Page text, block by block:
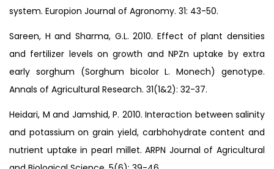
system. Europion Journal of Agronomy. 31: 43-50.
Sareen, H and Sharma, G.L. 2010. Effect of plant densities
and fertilizer levels on growth and NPZn uptake by extra
early sorghum (Sorghum bicolor L. Monech) genotype.
Annals of Agricultural Research. 31(1&2): 32-37.
Heidari, M and Jamshid, P. 2010. Interaction between salinity
and potassium on grain yield, carbhohydrate content and
nutrient uptake in pearl millet. ARPN Journal of Agricultural